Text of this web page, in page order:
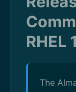
RHEL
The